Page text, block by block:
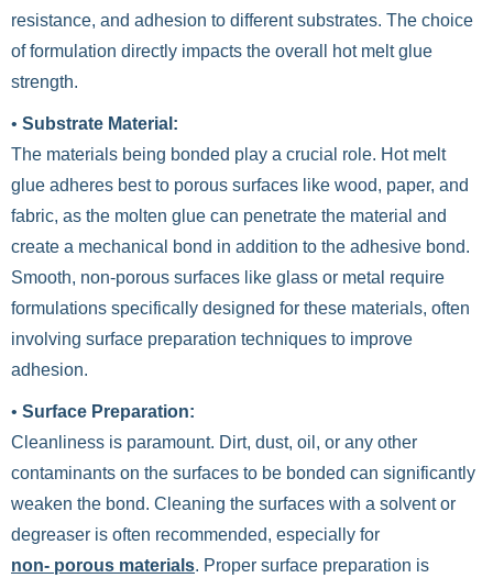
resistance, and adhesion to different substrates. The choice
of formulation directly impacts the overall hot melt glue
strength.
• Substrate Material:
The materials being bonded play a crucial role. Hot melt
glue adheres best to porous surfaces like wood, paper, and
fabric, as the molten glue can penetrate the material and
create a mechanical bond in addition to the adhesive bond.
Smooth, non-porous surfaces like glass or metal require
formulations specifically designed for these materials, often
involving surface preparation techniques to improve
adhesion.
• Surface Preparation:
Cleanliness is paramount. Dirt, dust, oil, or any other
contaminants on the surfaces to be bonded can significantly
weaken the bond. Cleaning the surfaces with a solvent or
degreaser is often recommended, especially for
non- porous materials. Proper surface preparation is